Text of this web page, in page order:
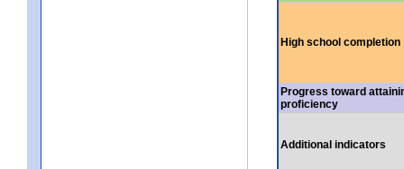
High school completion
Progress toward
proficiency
Additional indicators